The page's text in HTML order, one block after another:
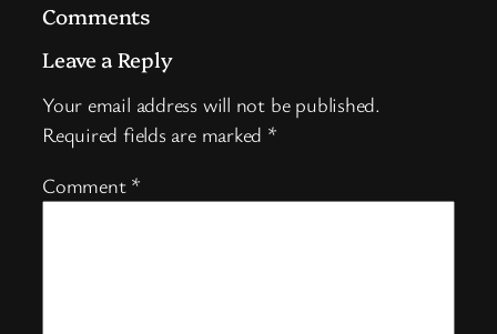
Comments
Leave a Reply
Your email address will not be published.
Required fields are marked *
Comment *